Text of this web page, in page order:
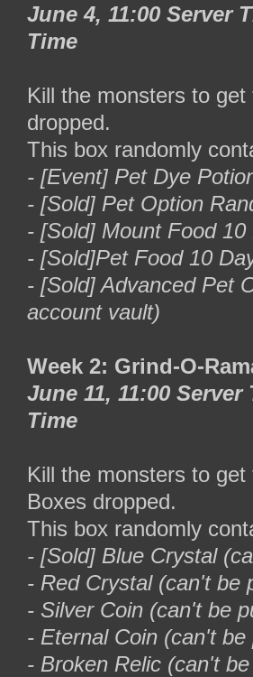
June 4, 11:00 Server
Time
Kill the monsters to
dropped.
This box randomly
- [Event] Pet Dye
- [Sold] Pet Option
- [Sold] Mount Food
- [Sold]Pet Food 10
- [Sold] Advanced Pet
account vault)
Week 2: Grind-O-
June 11, 11:00
Time
Kill the monsters to
Boxes dropped.
This box randomly
- [Sold] Blue Crystal
- Red Crystal (can't be
- Silver Coin (can't be
- Eternal Coin (can't
- Broken Relic (can't